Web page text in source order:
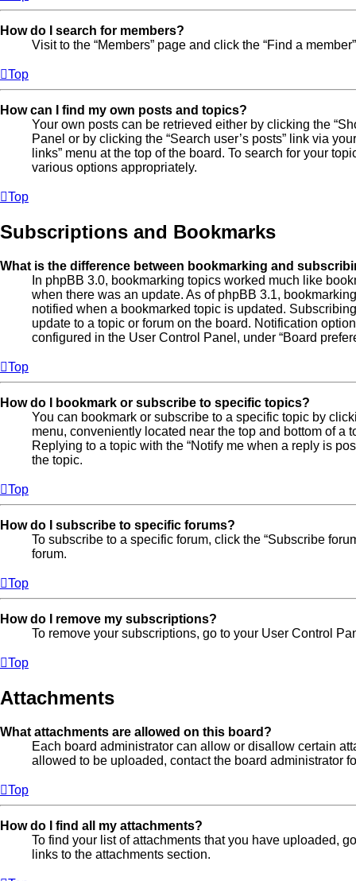
How do I search for members?
Visit to the “Members” page and click the “Find a
Top
How can I find my own posts and topics?
Your own posts can be retrieved either by clicking the
Panel or by clicking the “Search user’s posts” link via
links” menu at the top of the board. To search for your
various options appropriately.
Top
Subscriptions and Bookmarks
What is the difference between bookmarking and
In phpBB 3.0, bookmarking topics worked much like
when there was an update. As of phpBB 3.1,
notified when a bookmarked topic is updated.
update to a topic or forum on the board. Notification
configured in the User Control Panel, under “Board
Top
How do I bookmark or subscribe to specific topics?
You can bookmark or subscribe to a specific topic by
menu, conveniently located near the top and bottom of a
Replying to a topic with the “Notify me when a reply is
the topic.
Top
How do I subscribe to specific forums?
To subscribe to a specific forum, click the “Subscribe
forum.
Top
How do I remove my subscriptions?
To remove your subscriptions, go to your User Control
Top
Attachments
What attachments are allowed on this board?
Each board administrator can allow or disallow certain
allowed to be uploaded, contact the board administrator
Top
How do I find all my attachments?
To find your list of attachments that you have uploaded,
links to the attachments section.